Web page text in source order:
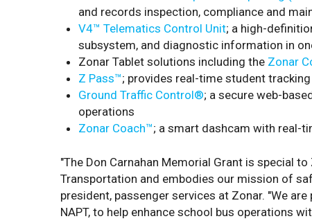
and records inspection, compliance and
V4™ Telematics Control Unit; a high-
subsystem, and diagnostic information in
Zonar Tablet solutions including the Zonar
Z Pass™; provides real-time student tracking
Ground Traffic Control®; a secure web-
operations
Zonar Coach™; a smart dashcam with real-
"The Don Carnahan Memorial Grant is special
Transportation and embodies our mission of
president, passenger services at Zonar. "We
NAPT, to help enhance school bus operations